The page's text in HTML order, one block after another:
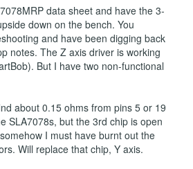
data sheet and have the 3-
down on the bench. You
and have been digging back
notes. The Z axis driver is working
But I have two non-functional
about 0.15 ohms from pins 5 or 19
SLA7078s, but the 3rd chip is open
I must have burnt out the
Will replace that chip, Y axis.